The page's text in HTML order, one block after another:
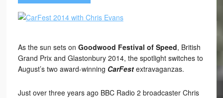
As the sun sets on Goodwood Festival of Speed, British
Grand Prix and Glastonbury 2014, the spotlight switches to
August’s two award-winning CarFestextravaganzas.
Just over three years ago BBC Radio 2 broadcaster Chris